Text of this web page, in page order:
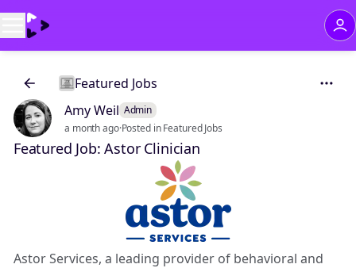
Featured Jobs
Amy Weil Admin
a month ago·Posted in Featured Jobs
Featured Job: Astor Clinician
Astor Services, a leading provider of behavioral and